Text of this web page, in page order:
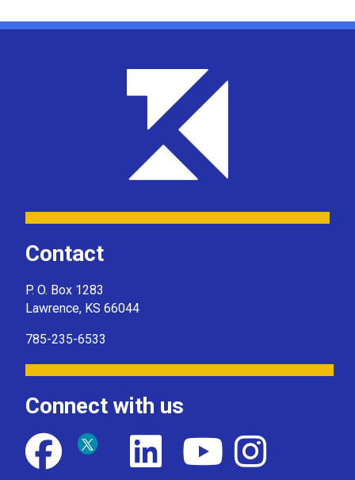
Contact
P. O. Box 1283
Lawrence, KS 66044
785-235-6533
Connect with us